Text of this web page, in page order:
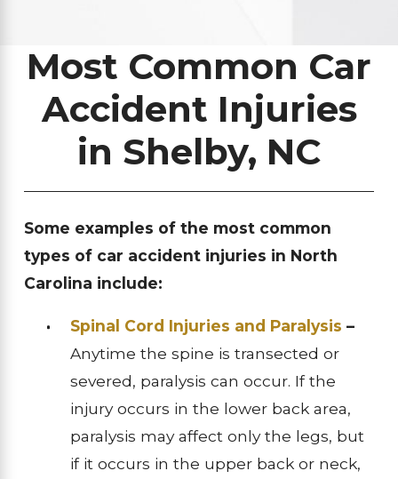
Most Common Car
Accident Injuries
in Shelby, NC
Some examples of the most common
types of car accident injuries in North
Carolina include:
Spinal Cord Injuries and Paralysis –
Anytime the spine is transected or
severed, paralysis can occur. If the
injury occurs in the lower back area,
paralysis may affect only the legs, but
if it occurs in the upper back or neck,